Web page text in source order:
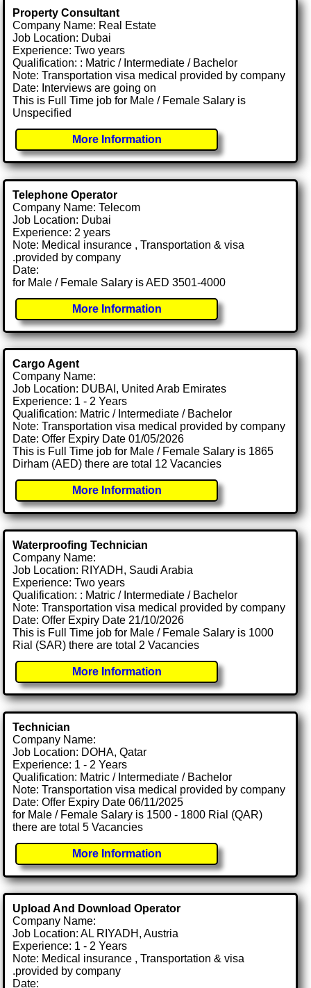
Property Consultant
Company Name: Real Estate
Job Location: Dubai
Experience: Two years
Qualification: : Matric / Intermediate / Bachelor
Note: Transportation visa medical provided by company
Date: Interviews are going on
This is Full Time job for Male / Female Salary is
Unspecified
More Information
Telephone Operator
Company Name: Telecom
Job Location: Dubai
Experience: 2 years
Note: Medical insurance , Transportation & visa
.provided by company
Date:
for Male / Female Salary is AED 3501-4000
More Information
Cargo Agent
Company Name:
Job Location: DUBAI, United Arab Emirates
Experience: 1 - 2 Years
Qualification: Matric / Intermediate / Bachelor
Note: Transportation visa medical provided by company
Date: Offer Expiry Date 01/05/2026
This is Full Time job for Male / Female Salary is 1865
Dirham (AED) there are total 12 Vacancies
More Information
Waterproofing Technician
Company Name:
Job Location: RIYADH, Saudi Arabia
Experience: Two years
Qualification: : Matric / Intermediate / Bachelor
Note: Transportation visa medical provided by company
Date: Offer Expiry Date 21/10/2026
This is Full Time job for Male / Female Salary is 1000
Rial (SAR) there are total 2 Vacancies
More Information
Technician
Company Name:
Job Location: DOHA, Qatar
Experience: 1 - 2 Years
Qualification: Matric / Intermediate / Bachelor
Note: Transportation visa medical provided by company
Date: Offer Expiry Date 06/11/2025
for Male / Female Salary is 1500 - 1800 Rial (QAR)
there are total 5 Vacancies
More Information
Upload And Download Operator
Company Name:
Job Location: AL RIYADH, Austria
Experience: 1 - 2 Years
Note: Medical insurance , Transportation & visa
.provided by company
Date: